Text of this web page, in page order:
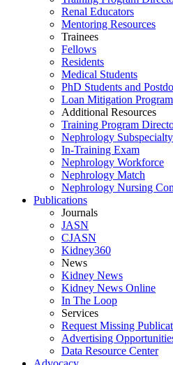
Renal Educators
Mentoring Resources
Trainees
Fellows
Residents
Medical Students
PhD Students and
Loan Mitigation Program
Additional Resources
Training Program
Nephrology
In-Training Exam
Nephrology Workforce
Nephrology Match
Nephrology Nursing
Publications
Journals
JASN
CJASN
Kidney360
News
Kidney News
Kidney News Online
In The Loop
Services
Request Missing
Advertising
Data Resource Center